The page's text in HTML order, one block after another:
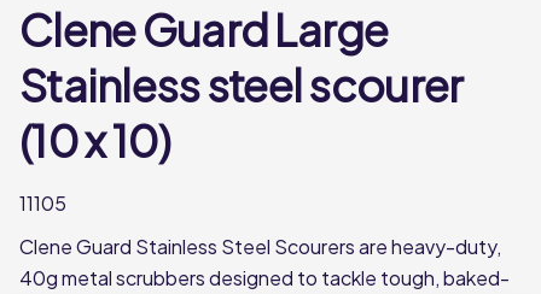
Clene Guard Large
Stainless steel scourer
(10 x 10)
11105
Clene Guard Stainless Steel Scourers are heavy-duty,
40g metal scrubbers designed to tackle tough, baked-